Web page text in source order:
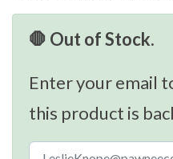
🛑 Out of Stock.
Enter your email
this product is